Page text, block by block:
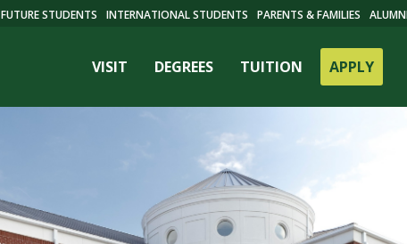
VISIT DEGREES TUITION APPLY
FUTURE STUDENTS INTERNATIONAL STUDENTS PARENTS & FAMILIES